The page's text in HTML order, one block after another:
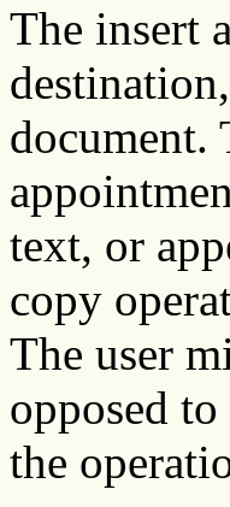
The insert
document.
text, or
copy
The user
opposed
the